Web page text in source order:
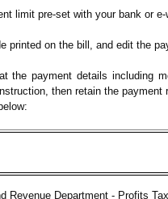
limit pre-set with your bank or
printed on the bill, and edit the
the payment details including
then retain the
Revenue Department - Profits Tax